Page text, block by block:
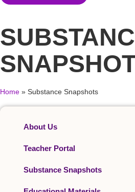
Home » Substance Snapshots
About Us
Teacher Portal
Substance Snapshots